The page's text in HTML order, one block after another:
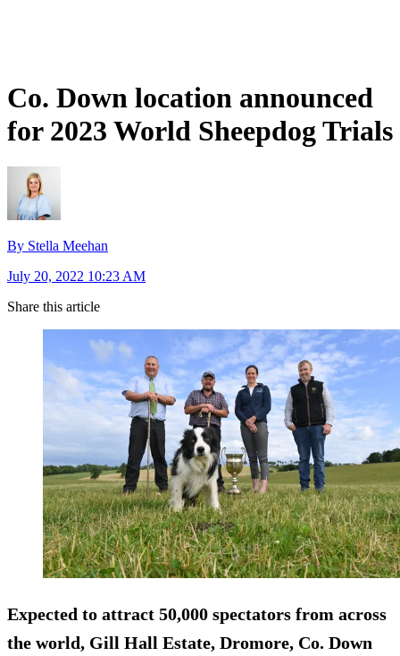
Co. Down location announced
for 2023 World Sheepdog Trials
By Stella Meehan
July 20, 2022 10:23 AM
Share this article
Expected to attract 50,000 spectators from across
the world, Gill Hall Estate, Dromore, Co. Down